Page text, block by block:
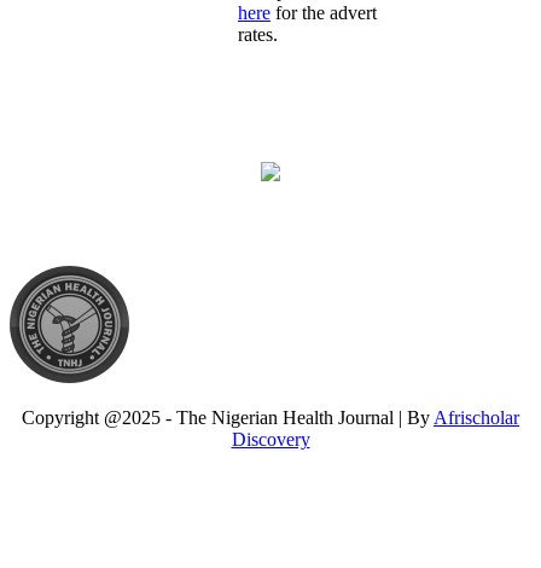
here for the advert
rates.
Copyright @2025 - The Nigerian Health Journal | By Afrischolar
Discovery